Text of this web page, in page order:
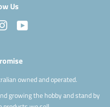
Us
Instagram
owned and operated.
growing the hobby and stand by